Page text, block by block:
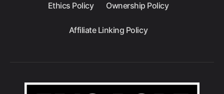
Ethics Policy Ownership Policy
Affiliate Linking Policy